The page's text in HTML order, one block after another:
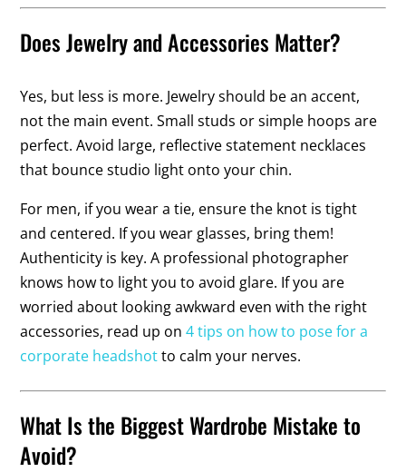
Does Jewelry and Accessories Matter?
Yes, but less is more. Jewelry should be an accent,
not the main event. Small studs or simple hoops are
perfect. Avoid large, reflective statement necklaces
that bounce studio light onto your chin.
For men, if you wear a tie, ensure the knot is tight
and centered. If you wear glasses, bring them!
Authenticity is key. A professional photographer
knows how to light you to avoid glare. If you are
worried about looking awkward even with the right
accessories, read up on4 tips on how to pose for a
corporate headshotto calm your nerves.
What Is the Biggest Wardrobe Mistake to
Avoid?